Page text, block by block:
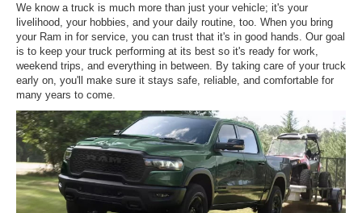
We know a truck is much more than just your vehicle; it's your
livelihood, your hobbies, and your daily routine, too. When you bring
your Ram in for service, you can trust that it's in good hands. Our goal
is to keep your truck performing at its best so it's ready for work,
weekend trips, and everything in between. By taking care of your truck
early on, you'll make sure it stays safe, reliable, and comfortable for
many years to come.